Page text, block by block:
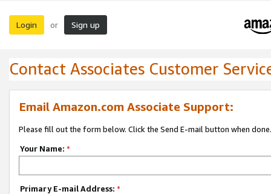
Login or Sign up
Contact Associates Customer
Email Amazon.com Associate Support:
Please fill out the form below. Click the Send E-mail button when done.
Your Name: *
Primary E-mail Address: *